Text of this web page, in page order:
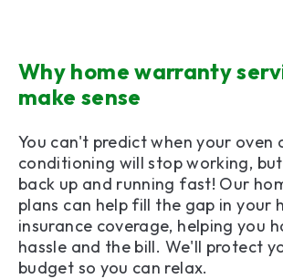
Why home warranty
make sense
You can't predict when your oven
conditioning will stop working,
back up and running fast! Our
plans can help fill the gap in your
insurance coverage, helping you
hassle and the bill. We'll protect
budget so you can relax.